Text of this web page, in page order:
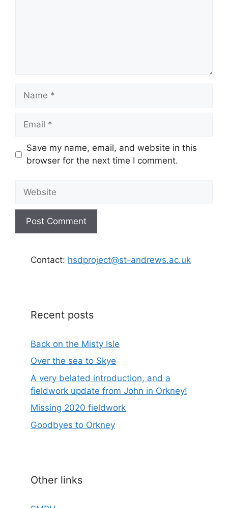
Name
Email
Save my name, email, and website in this
browser for the next time I comment.
Contact: hsdproject@st-andrews.ac.uk
Recent posts
Back on the Misty Isle
Over the sea to Skye
A very belated introduction, and a
fieldwork update from John in Orkney!
Missing 2020 fieldwork
Goodbyes to Orkney
Other links